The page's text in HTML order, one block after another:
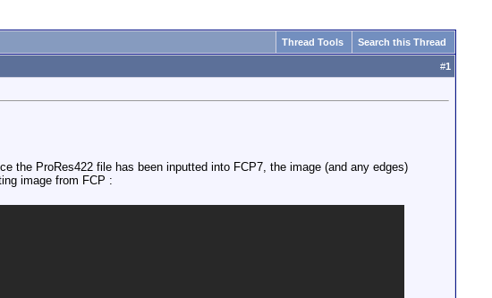
Thread Tools Search this Thread
#1
the ProRes422 file has been inputted into FCP7, the image (and any edges)
image from FCP :